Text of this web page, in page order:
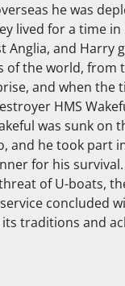
he was
lived for a time
Anglia, and Harry
of the world, from
and when the
HMS
was sunk on
, and he took part
for his
of U-boats,
concluded
traditions and